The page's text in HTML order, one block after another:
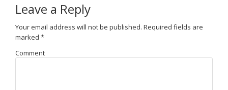
Leave a Reply
Your email address will not be published. Required fields are
marked *
Comment